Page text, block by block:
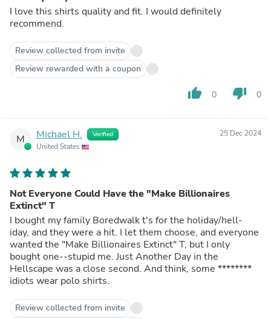
I love this shirts quality and fit. I would definitely
recommend.
Review collected from invite
Review rewarded with a coupon
thumb_up 0 thumb_down 0
M Michael H. Verified
United States
25 Dec 2024
Not Everyone Could Have the "Make Billionaires
Extinct" T
I bought my family Boredwalk t's for the holiday/hell-
iday, and they were a hit. I let them choose, and everyone
wanted the "Make Billionaires Extinct" T, but I only
bought one--stupid me. Just Another Day in the
Hellscape was a close second. And think, some ********
idiots wear polo shirts.
Review collected from invite